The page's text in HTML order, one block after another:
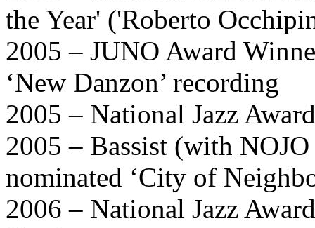
the Year' ('Roberto
2005 – JUNO Award
‘New Danzon’ recording
2005 – National Jazz
2005 – Bassist (with
nominated ‘City of
2006 – National Jazz